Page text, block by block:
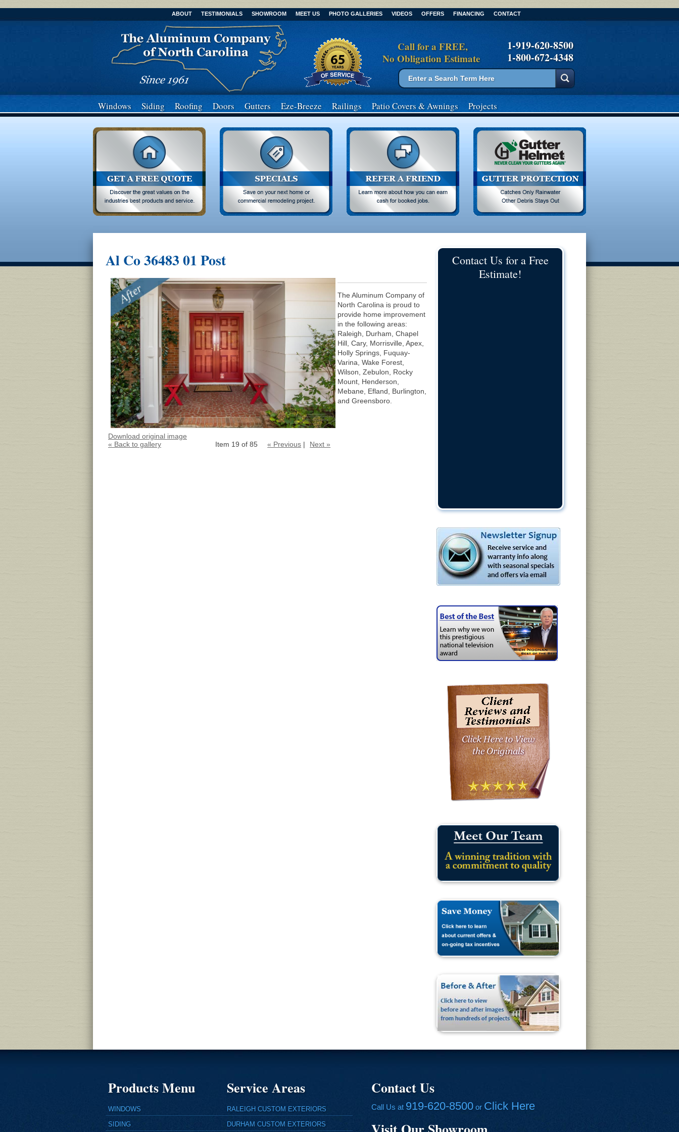
ABOUT TESTIMONIALS SHOWROOM MEET US PHOTO GALLERIES VIDEOS OFFERS FINANCING CONTACT
Call for a FREE,
No Obligation Estimate
1-919-620-8500
1-800-672-4348
Search form
Search
Windows Siding Roofing Doors Gutters Eze-Breeze Railings Patio Covers& Awnings Projects
Al Co 36483 01 Post
Download original image
« Back to gallery
Item 19 of 85 « Previous | Next »
The Aluminum Company of
North Carolina is proud to
provide home improvement
in the following areas:
Raleigh, Durham, Chapel
Hill, Cary, Morrisville, Apex,
Holly Springs, Fuquay-
Varina, Wake Forest,
Wilson, Zebulon, Rocky
Mount, Henderson,
Mebane, Efland, Burlington,
and Greensboro.
Contact Us for a Free
Estimate!
Products Menu
WINDOWS
SIDING
Service Areas
RALEIGH CUSTOM EXTERIORS
DURHAM CUSTOM EXTERIORS
Contact Us
Call Us at 919-620-8500 or Click Here